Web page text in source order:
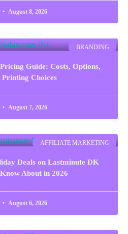
August 8, 2026
BRANDING
Guide: Costs, Options,
Printing Choices
August 7, 2026
AFFILIATE MARKETING
Deals on Lastminute DK
About in 2026
August 6, 2026